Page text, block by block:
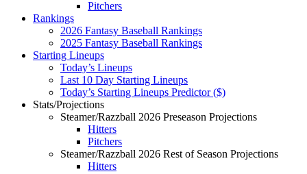
Pitchers
Rankings
2026 Fantasy Baseball Rankings
2025 Fantasy Baseball Rankings
Starting Lineups
Today’s Lineups
Last 10 Day Starting Lineups
Today’s Starting Lineups Predictor ($)
Stats/Projections
Steamer/Razzball 2026 Preseason Projections
Hitters
Pitchers
Steamer/Razzball 2026 Rest of Season Projections
Hitters